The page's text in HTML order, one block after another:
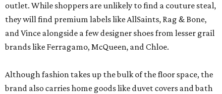
outlet. While shoppers are unlikely to find a couture steal,
they will find premium labels like AllSaints, Rag & Bone,
and Vince alongside a few designer shoes from lesser grail
brands like Ferragamo, McQueen, and Chloe.
Although fashion takes up the bulk of the floor space, the
brand also carries home goods like duvet covers and bath